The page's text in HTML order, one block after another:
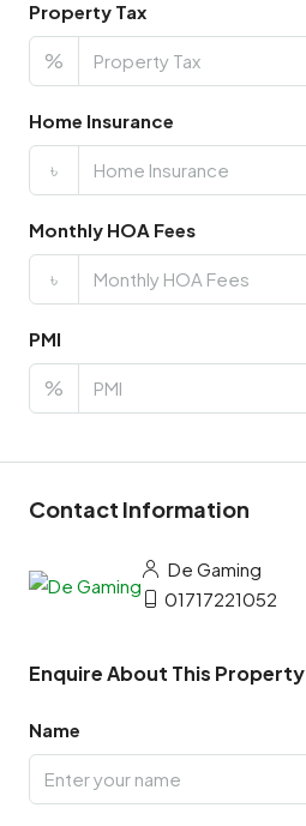
Property Tax
%
Home Insurance
৳
Monthly HOA Fees
৳
PMI
%
Contact Information
De Gaming
01717221052
Enquire About This Property
Name